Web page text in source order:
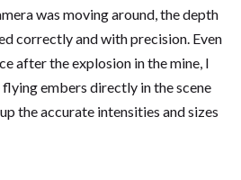
was moving around, the depth
correctly and with precision. Even
after the explosion in the mine, I
embers directly in the scene
the accurate intensities and sizes